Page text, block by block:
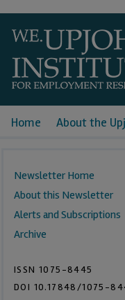
Home About the
Newsletter Home
About this Newsletter
Alerts and Subscriptions
Archive
ISSN 1075-8445
DOI 10.17848/1075-